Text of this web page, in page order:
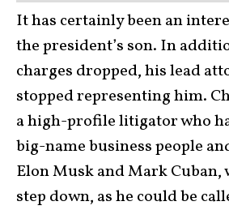
It has certainly been an
the president’s son. In
charges dropped, his lead
stopped representing him.
a high-profile litigator who
big-name business people
Elon Musk and Mark Cuban,
step down, as he could be